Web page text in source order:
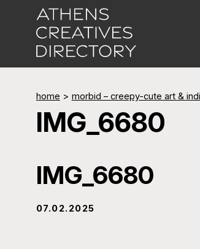
home > morbid – creepy-cute art &
IMG_6680
IMG_6680
07.02.2025